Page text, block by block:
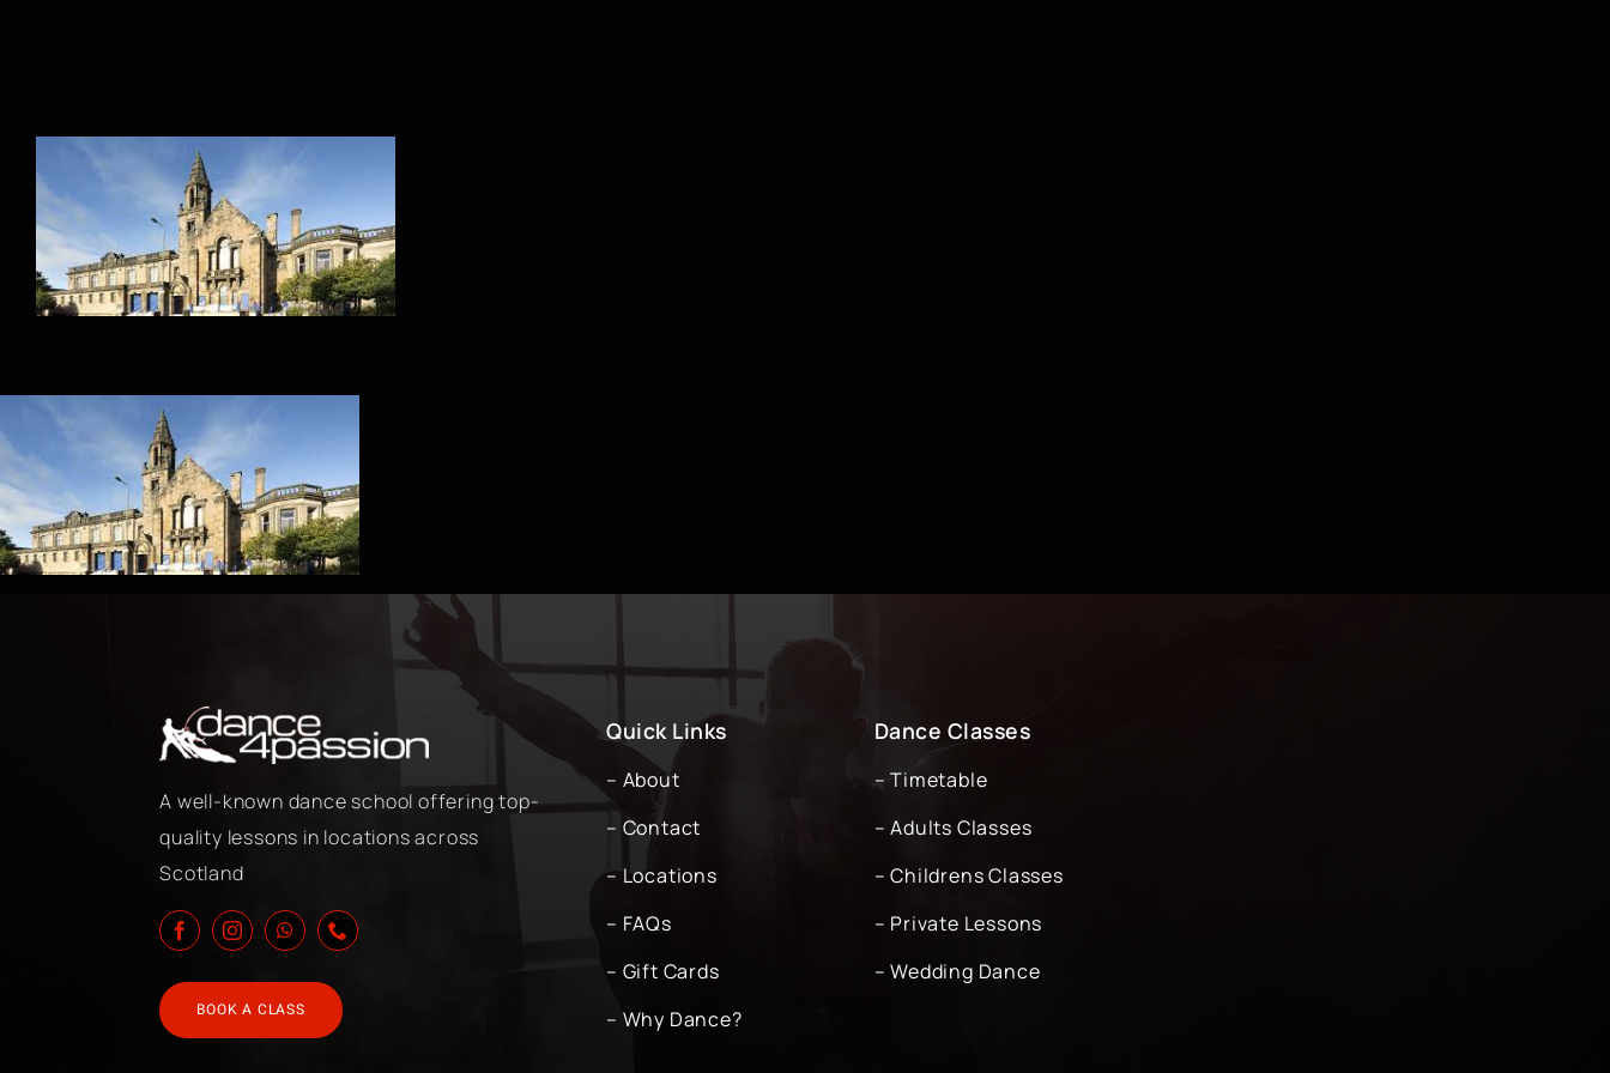
A well-known dance school offering top-
quality lessons in locations across
Scotland
BOOK A CLASS
Quick Links
– About
– Contact
– Locations
– FAQs
– Gift Cards
– Why Dance?
Dance Classes
– Timetable
– Adults Classes
– Childrens Classes
– Private Lessons
– Wedding Dance